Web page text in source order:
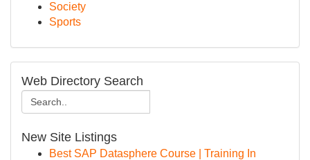
Society
Sports
Web Directory Search
New Site Listings
Best SAP Datasphere Course | Training In